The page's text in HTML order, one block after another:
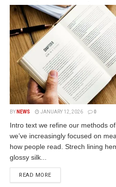
BY NEWS JANUARY 12, 2026 0
Intro text we refine our methods
we’ve increasingly focused on
how people read. Strech lining
glossy silk...
READ MORE